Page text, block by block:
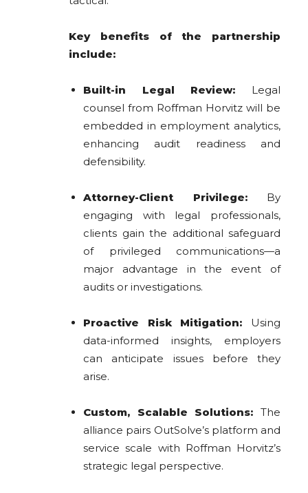
Key benefits of the partnership
include:
Built-in Legal Review: Legal
counsel from Roffman Horvitz will be
embedded in employment analytics,
enhancing audit readiness and
defensibility.
Attorney-Client Privilege:By
engaging with legal professionals,
clients gain the additional safeguard
of privileged communications—a
major advantage in the event of
audits or investigations.
Proactive Risk Mitigation: Using
data-informed insights, employers
can anticipate issues before they
arise.
Custom, Scalable Solutions: The
alliance pairs OutSolve’s platform and
service scale with Roffman Horvitz’s
strategic legal perspective.